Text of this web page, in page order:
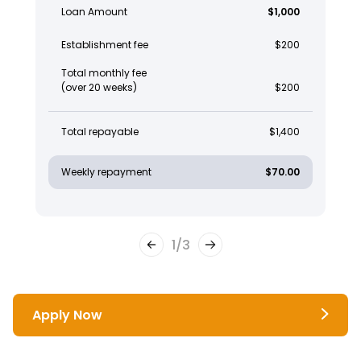
Loan Amount $1,000
Establishment fee $200
Total monthly fee
(over 20 weeks)
$200
Total repayable $1,400
Weekly repayment $70.00
1/3
Apply Now